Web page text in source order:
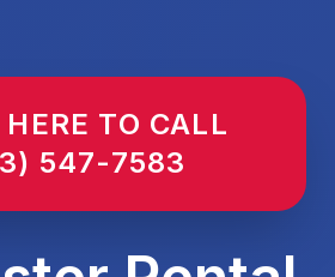
TO CALL
547-7583